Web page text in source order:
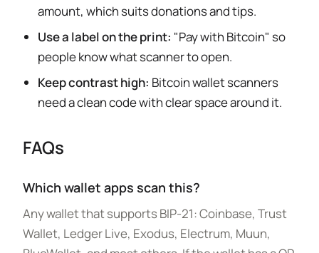
amount, which suits donations and tips.
Use a label on the print: "Pay with Bitcoin" so
people know what scanner to open.
Keep contrast high: Bitcoin wallet scanners
need a clean code with clear space around it.
FAQs
Which wallet apps scan this?
Any wallet that supports BIP-21: Coinbase, Trust
Wallet, Ledger Live, Exodus, Electrum, Muun,